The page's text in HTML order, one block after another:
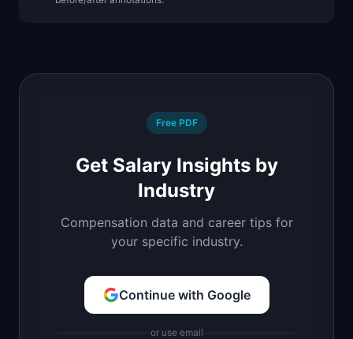
Free PDF
Get Salary Insights by
Industry
Compensation data and career tips for
your specific industry.
Continue with Google
or use email